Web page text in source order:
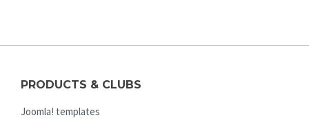
PRODUCTS & CLUBS
Joomla! templates